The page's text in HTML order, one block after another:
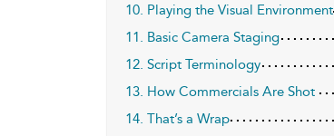
10. Playing the Visual Environment
11. Basic Camera Staging
12. Script Terminology
13. How Commercials Are Shot
14. That’s a Wrap